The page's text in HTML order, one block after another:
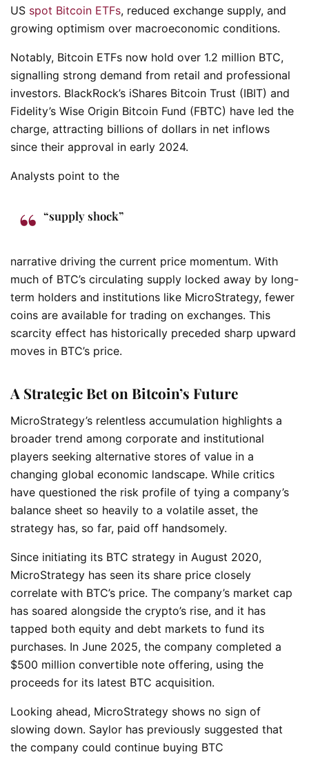
US spot Bitcoin ETFs, reduced exchange supply, and
growing optimism over macroeconomic conditions.
Notably, Bitcoin ETFs now hold over 1.2 million BTC,
signalling strong demand from retail and professional
investors. BlackRock’s iShares Bitcoin Trust (IBIT) and
Fidelity’s Wise Origin Bitcoin Fund (FBTC) have led the
charge, attracting billions of dollars in net inflows
since their approval in early 2024.
Analysts point to the
“supply shock”
narrative driving the current price momentum. With
much of BTC’s circulating supply locked away by long-
term holders and institutions like MicroStrategy, fewer
coins are available for trading on exchanges. This
scarcity effect has historically preceded sharp upward
moves in BTC’s price.
A Strategic Bet on Bitcoin’s Future
MicroStrategy’s relentless accumulation highlights a
broader trend among corporate and institutional
players seeking alternative stores of value in a
changing global economic landscape. While critics
have questioned the risk profile of tying a company’s
balance sheet so heavily to a volatile asset, the
strategy has, so far, paid off handsomely.
Since initiating its BTC strategy in August 2020,
MicroStrategy has seen its share price closely
correlate with BTC’s price. The company’s market cap
has soared alongside the crypto’s rise, and it has
tapped both equity and debt markets to fund its
purchases. In June 2025, the company completed a
$500 million convertible note offering, using the
proceeds for its latest BTC acquisition.
Looking ahead, MicroStrategy shows no sign of
slowing down. Saylor has previously suggested that
the company could continue buying BTC